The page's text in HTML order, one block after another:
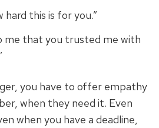
hard this is for you.”
me that you trusted me with
you have to offer empathy
when they need it. Even
when you have a deadline,